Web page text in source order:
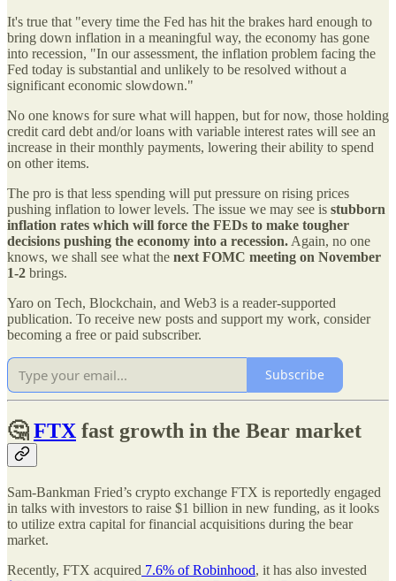
It's true that "every time the Fed has hit the brakes hard enough to
bring down inflation in a meaningful way, the economy has gone
into recession, "In our assessment, the inflation problem facing the
Fed today is substantial and unlikely to be resolved without a
significant economic slowdown."
No one knows for sure what will happen, but for now, those holding
credit card debt and/or loans with variable interest rates will see an
increase in their monthly payments, lowering their ability to spend
on other items.
The pro is that less spending will put pressure on rising prices
pushing inflation to lower levels. The issue we may see is stubborn
inflation rates which will force the FEDs to make tougher
decisions pushing the economy into a recession. Again, no one
knows, we shall see what the next FOMC meeting on November
1-2 brings.
Yaro on Tech, Blockchain, and Web3 is a reader-supported
publication. To receive new posts and support my work, consider
becoming a free or paid subscriber.
Subscribe
🤔FTX fast growth in the Bear market
Sam-Bankman Fried’s crypto exchange FTX is reportedly engaged
in talks with investors to raise $1 billion in new funding, as it looks
to utilize extra capital for financial acquisitions during the bear
market.
Recently, FTX acquired 7.6% of Robinhood, it has also invested